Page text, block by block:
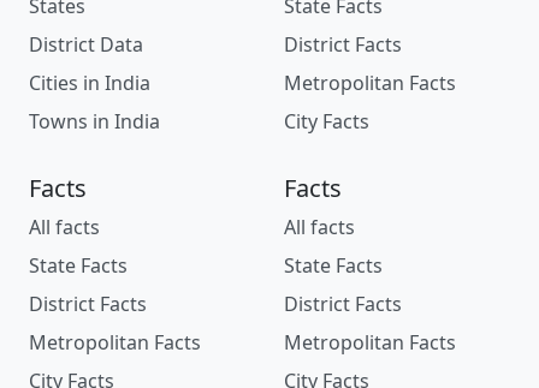
States
District Data
Cities in India
Towns in India
State Facts
District Facts
Metropolitan Facts
City Facts
Facts
All facts
State Facts
District Facts
Metropolitan Facts
City Facts
Facts
All facts
State Facts
District Facts
Metropolitan Facts
City Facts